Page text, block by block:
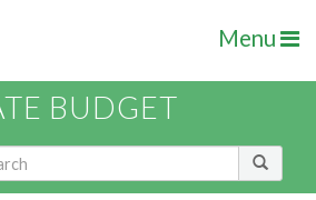
Menu
BUDGET